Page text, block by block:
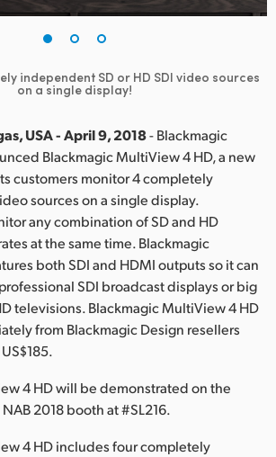
SAR, China
independent SD or HD SDI video sources
on a single display!
USA - April 9, 2018- Blackmagic
Blackmagic MultiView 4 HD, a new
customers monitor 4 completely
sources on a single display.
any combination of SD and HD
at the same time. Blackmagic
both SDI and HDMI outputs so it can
SDI broadcast displays or big
televisions. Blackmagic MultiView 4 HD
from Blackmagic Design resellers
4 HD will be demonstrated on the
2018 booth at #SL216.
4 HD includes four completely